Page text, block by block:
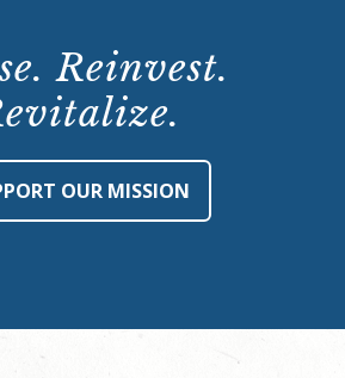
Reinvest.
OUR MISSION